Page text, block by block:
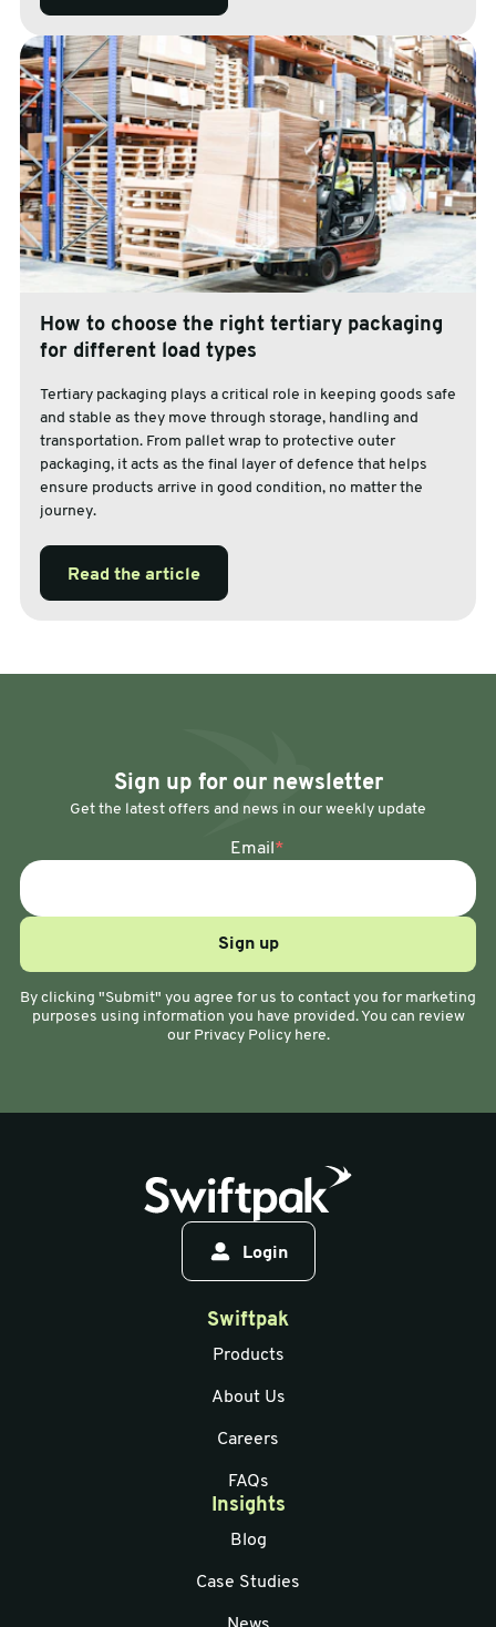
How to choose the right tertiary packaging
for different load types
Tertiary packaging plays a critical role in keeping goods safe
and stable as they move through storage, handling and
transportation. From pallet wrap to protective outer
packaging, it acts as the final layer of defence that helps
ensure products arrive in good condition, no matter the
journey.
Read the article
Sign up for our newsletter
Get the latest offers and news in our weekly update
Email *
By clicking "Submit" you agree for us to contact you for marketing
purposes using information you have provided. You can review
our Privacy Policy here.
Login
Swiftpak
Products
About Us
Careers
FAQs
Insights
Blog
Case Studies